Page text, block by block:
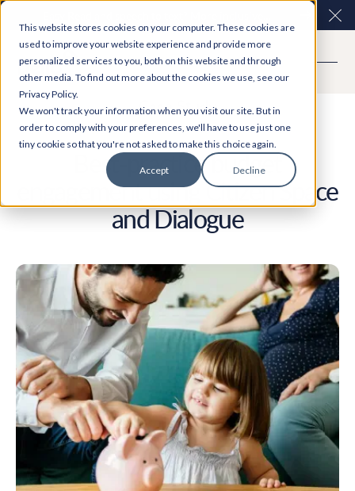
This website stores cookies on your computer. These cookies are
used to improve your website experience and provide more
personalized services to you, both on this website and through
other media. To find out more about the cookies we use, see our
Privacy Policy.
We won't track your information when you visit our site. But in
order to comply with your preferences, we'll have to use just one
tiny cookie so that you're not asked to make this choice again.
Accept Decline
consultations are here. Explore Participation Plus+
Case Study
Best-practice budget
engagement using Citizen Space
and Dialogue